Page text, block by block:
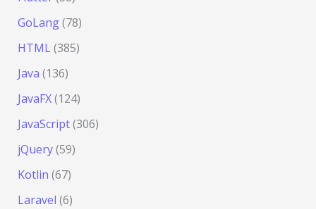
GoLang(78)
HTML(385)
Java (136)
JavaFX(124)
JavaScript(306)
jQuery(59)
Kotlin (67)
Laravel (6)